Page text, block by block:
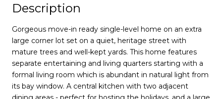
Description
Gorgeous move-in ready single-level home on an extra
large corner lot set on a quiet, heritage street with
mature trees and well-kept yards. This home features
separate entertaining and living quarters starting with a
formal living room which is abundant in natural light from
its bay window. A central kitchen with two adjacent